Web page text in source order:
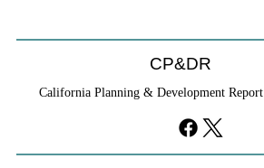
CP&DR
California Planning & Development Report